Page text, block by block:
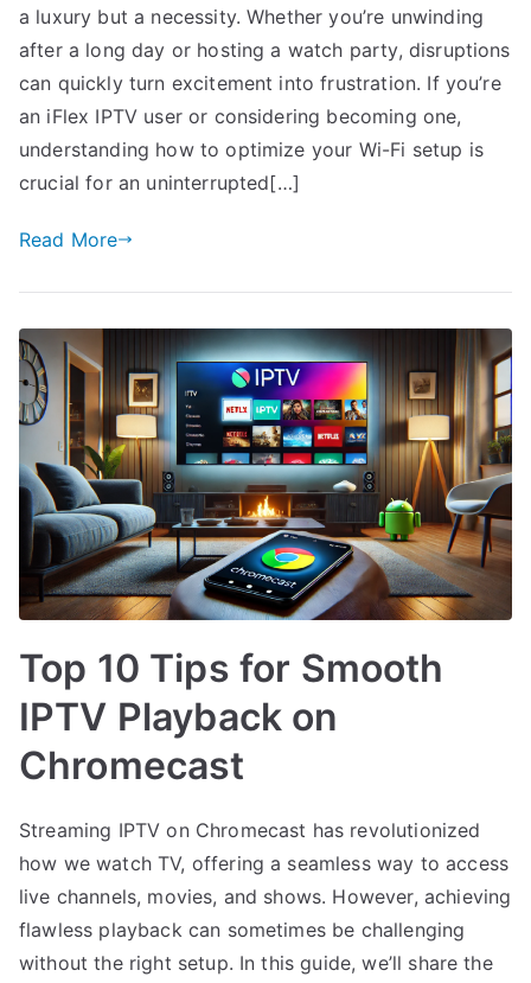
a luxury but a necessity. Whether you’re unwinding
after a long day or hosting a watch party, disruptions
can quickly turn excitement into frustration. If you’re
an iFlex IPTV user or considering becoming one,
understanding how to optimize your Wi-Fi setup is
crucial for an uninterrupted[…]
Read More
Top 10 Tips for Smooth
IPTV Playback on
Chromecast
Streaming IPTV on Chromecast has revolutionized
how we watch TV, offering a seamless way to access
live channels, movies, and shows. However, achieving
flawless playback can sometimes be challenging
without the right setup. In this guide, we’ll share the